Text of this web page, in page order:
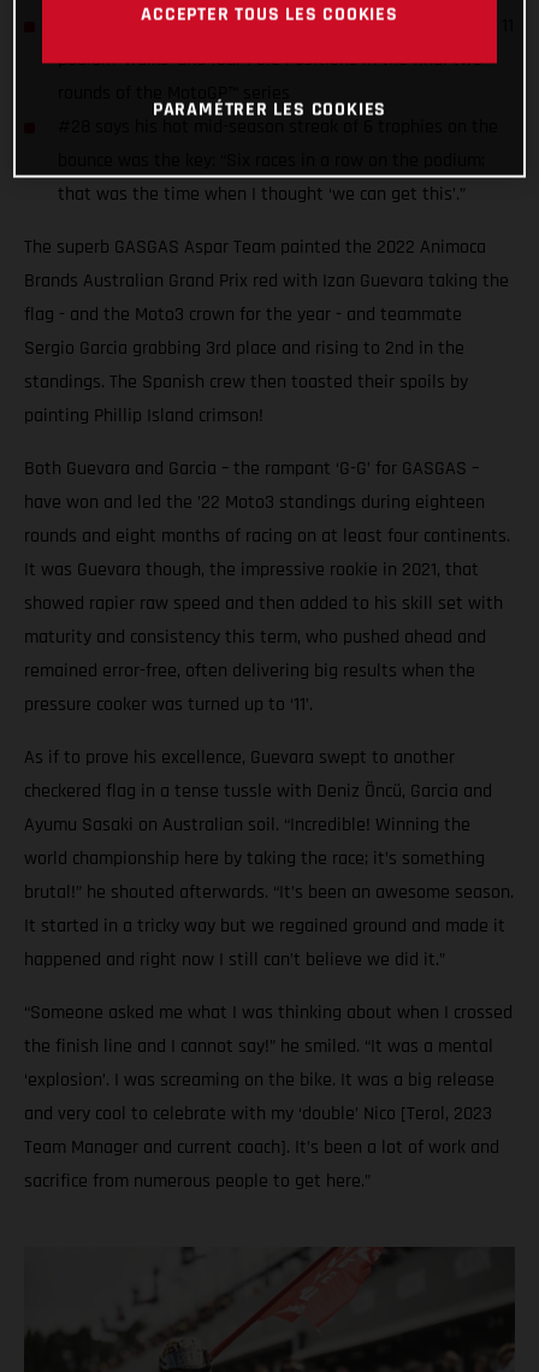
Guevara still has the chance to raise his season stats of 11
podium ‘walks’ and four Pole Positions in the final two
rounds of the MotoGP™ series
that was the time when I thought ‘we can get this’.”
The superb GASGAS Aspar Team painted the 2022 Animoca
Brands Australian Grand Prix red with Izan Guevara taking the
flag - and the Moto3 crown for the year - and teammate
Sergio Garcia grabbing 3rd place and rising to 2nd in the
standings. The Spanish crew then toasted their spoils by
painting Phillip Island crimson!
Both Guevara and Garcia – the rampant ‘G-G’ for GASGAS –
have won and led the ’22 Moto3 standings during eighteen
rounds and eight months of racing on at least four continents.
It was Guevara though, the impressive rookie in 2021, that
showed rapier raw speed and then added to his skill set with
maturity and consistency this term, who pushed ahead and
remained error-free, often delivering big results when the
pressure cooker was turned up to ‘11’.
As if to prove his excellence, Guevara swept to another
checkered flag in a tense tussle with Deniz Öncü, Garcia and
Ayumu Sasaki on Australian soil. “Incredible! Winning the
world championship here by taking the race; it’s something
brutal!” he shouted afterwards. “It’s been an awesome season.
It started in a tricky way but we regained ground and made it
happened and right now I still can’t believe we did it.”
“Someone asked me what I was thinking about when I crossed
the finish line and I cannot say!” he smiled. “It was a mental
‘explosion’. I was screaming on the bike. It was a big release
and very cool to celebrate with my ‘double’ Nico [Terol, 2023
Team Manager and current coach]. It’s been a lot of work and
sacrifice from numerous people to get here.”
ACCEPTER TOUS LES COOKIES
PARAMÉTRER LES COOKIES